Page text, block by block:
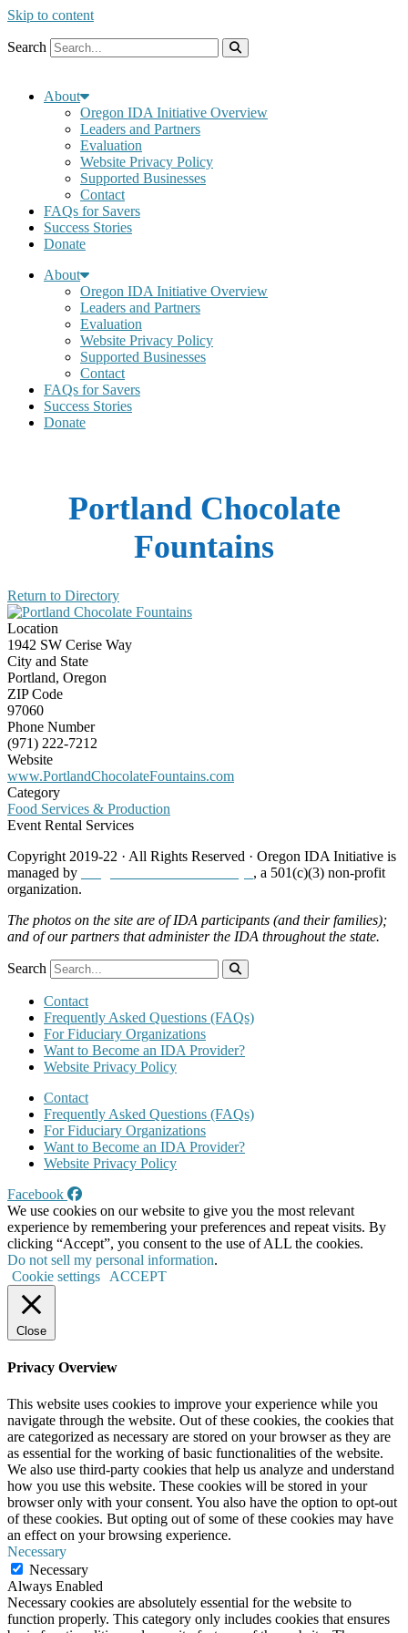
Skip to content
Search
About
Oregon IDA Initiative Overview
Leaders and Partners
Evaluation
Website Privacy Policy
Supported Businesses
Contact
FAQs for Savers
Success Stories
Donate
About
Oregon IDA Initiative Overview
Leaders and Partners
Evaluation
Website Privacy Policy
Supported Businesses
Contact
FAQs for Savers
Success Stories
Donate
Portland Chocolate
Fountains
Return to Directory
Location
1942 SW Cerise Way
City and State
Portland, Oregon
ZIP Code
97060
Phone Number
(971) 222-7212
Website
www.PortlandChocolateFountains.com
Category
Food Services & Production
Event Rental Services
Copyright 2019-22 · All Rights Reserved · Oregon IDA Initiative is
managed by
, a 501(c)(3) non-profit
organization.
The photos on the site are of IDA participants (and their families);
and of our partners that administer the IDA throughout the state.
Search
Contact
Frequently Asked Questions (FAQs)
For Fiduciary Organizations
Want to Become an IDA Provider?
Website Privacy Policy
Contact
Frequently Asked Questions (FAQs)
For Fiduciary Organizations
Want to Become an IDA Provider?
Website Privacy Policy
Facebook
We use cookies on our website to give you the most relevant
experience by remembering your preferences and repeat visits. By
clicking “Accept”, you consent to the use of ALL the cookies.
Do not sell my personal information.
Cookie settings
ACCEPT
Close
Privacy Overview
This website uses cookies to improve your experience while you
navigate through the website. Out of these cookies, the cookies that
are categorized as necessary are stored on your browser as they are
as essential for the working of basic functionalities of the website.
We also use third-party cookies that help us analyze and understand
how you use this website. These cookies will be stored in your
browser only with your consent. You also have the option to opt-out
of these cookies. But opting out of some of these cookies may have
an effect on your browsing experience.
Necessary
Necessary
Always Enabled
Necessary cookies are absolutely essential for the website to
function properly. This category only includes cookies that ensures